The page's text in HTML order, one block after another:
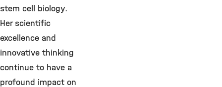
stem cell biology.
Her scientific
excellence and
innovative thinking
continue to have a
profound impact on